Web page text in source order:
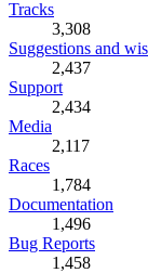
Tracks
3,308
Suggestions and
2,437
Support
2,434
Media
2,117
Races
1,784
Documentation
1,496
Bug Reports
1,458